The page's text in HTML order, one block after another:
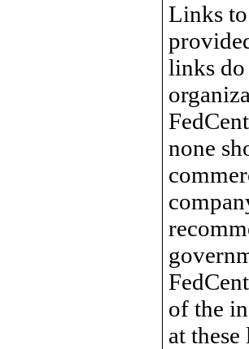
Links
links do
none
of the
at